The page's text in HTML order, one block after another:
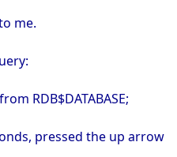
me.
RDB$DATABASE;
pressed the up arrow